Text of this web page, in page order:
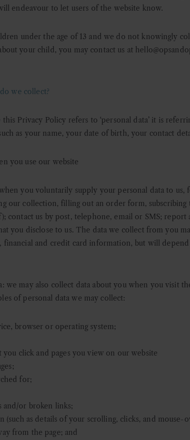
endeavour to let users of the website know.
under the age of 13 and we do not knowingly
your child, you may contact us at
we collect?
this Privacy Policy refers to ‘personal data’ it is
as your name, your date of birth, your contact
you use our website
hen you voluntarily supply your personal data to us,
our collection, filling out an order form,
contact us by post, telephone, email or SMS;
you disclose to us. The data we collect from you
financial and credit card information, but will
we may also collect data about you when you visit
of personal data we may collect:
browser or operating system;
click and pages you view on our website
for;
or broken links;
(such as details of your scrolling, clicks, and mouse-
from the page; and